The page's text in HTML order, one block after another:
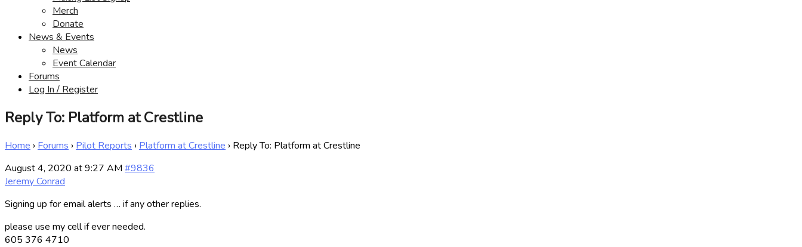
Merch
Donate
News & Events
News
Event Calendar
Forums
Log In / Register
Reply To: Platform at Crestline
Home › Forums › Pilot Reports › Platform at Crestline › Reply To: Platform at Crestline
August 4, 2020 at 9:27 AM #9836
Jeremy Conrad
Signing up for email alerts … if any other replies.
please use my cell if ever needed.
605 376 4710